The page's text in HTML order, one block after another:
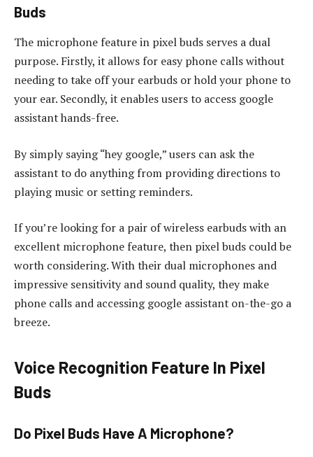
Buds
The microphone feature in pixel buds serves a dual
purpose. Firstly, it allows for easy phone calls without
needing to take off your earbuds or hold your phone to
your ear. Secondly, it enables users to access google
assistant hands-free.
By simply saying “hey google,” users can ask the
assistant to do anything from providing directions to
playing music or setting reminders.
If you’re looking for a pair of wireless earbuds with an
excellent microphone feature, then pixel buds could be
worth considering. With their dual microphones and
impressive sensitivity and sound quality, they make
phone calls and accessing google assistant on-the-go a
breeze.
Voice Recognition Feature In Pixel
Buds
Do Pixel Buds Have A Microphone?